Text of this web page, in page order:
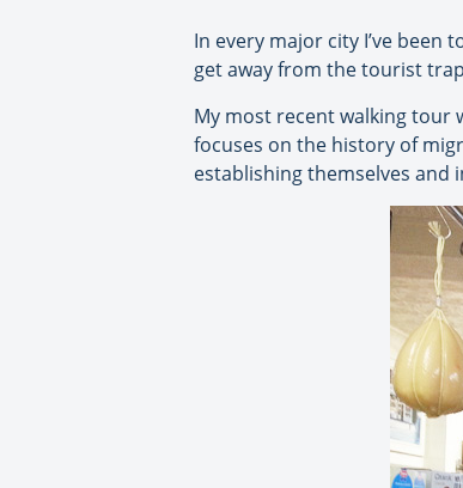
In every major city I’ve been
get away from the tourist
My most recent walking tour
focuses on the history of
establishing themselves and